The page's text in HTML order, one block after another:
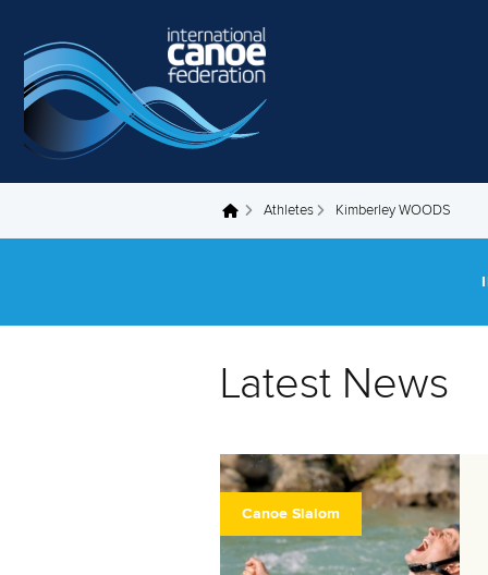
You are here Athletes Kimberley WOODS
Latest News
Canoe Slalom